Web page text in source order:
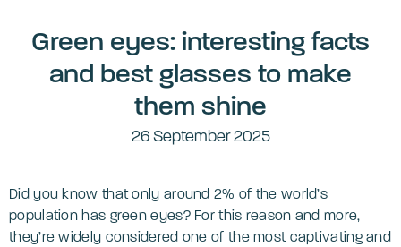
Green eyes: interesting facts
and best glasses to make
them shine
26 September 2025
Did you know that only around 2% of the world’s
population has green eyes? For this reason and more,
they’re widely considered one of the most captivating and